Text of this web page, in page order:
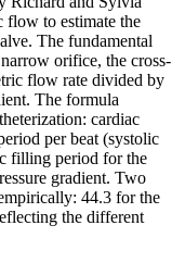
to estimate the
The fundamental
orifice, the cross-
flow rate divided by
The formula
cardiac
per beat (systolic
filling period for the
gradient. Two
44.3 for the
the different